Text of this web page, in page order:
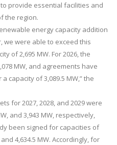
provide essential facilities and
the region.
energy capacity addition
we were able to exceed this
of 2,695 MW. For 2026, the
MW, and agreements have
capacity of 3,089.5 MW,” the
for 2027, 2028, and 2029 were
and 3,943 MW, respectively,
been signed for capacities of
and 4,634.5 MW. Accordingly, for